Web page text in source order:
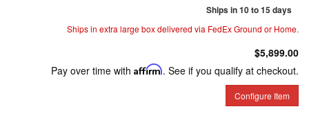
Ships in 10 to 15 days
Ships in extra large box delivered via FedEx Ground or Home.
$5,899.00
Pay over time with Affirm. See if you qualify at checkout.
Configure Item